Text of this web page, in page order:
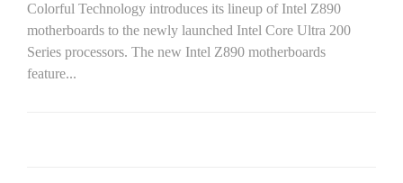
Colorful Technology introduces its lineup of Intel Z890
motherboards to the newly launched Intel Core Ultra 200
Series processors. The new Intel Z890 motherboards
feature...